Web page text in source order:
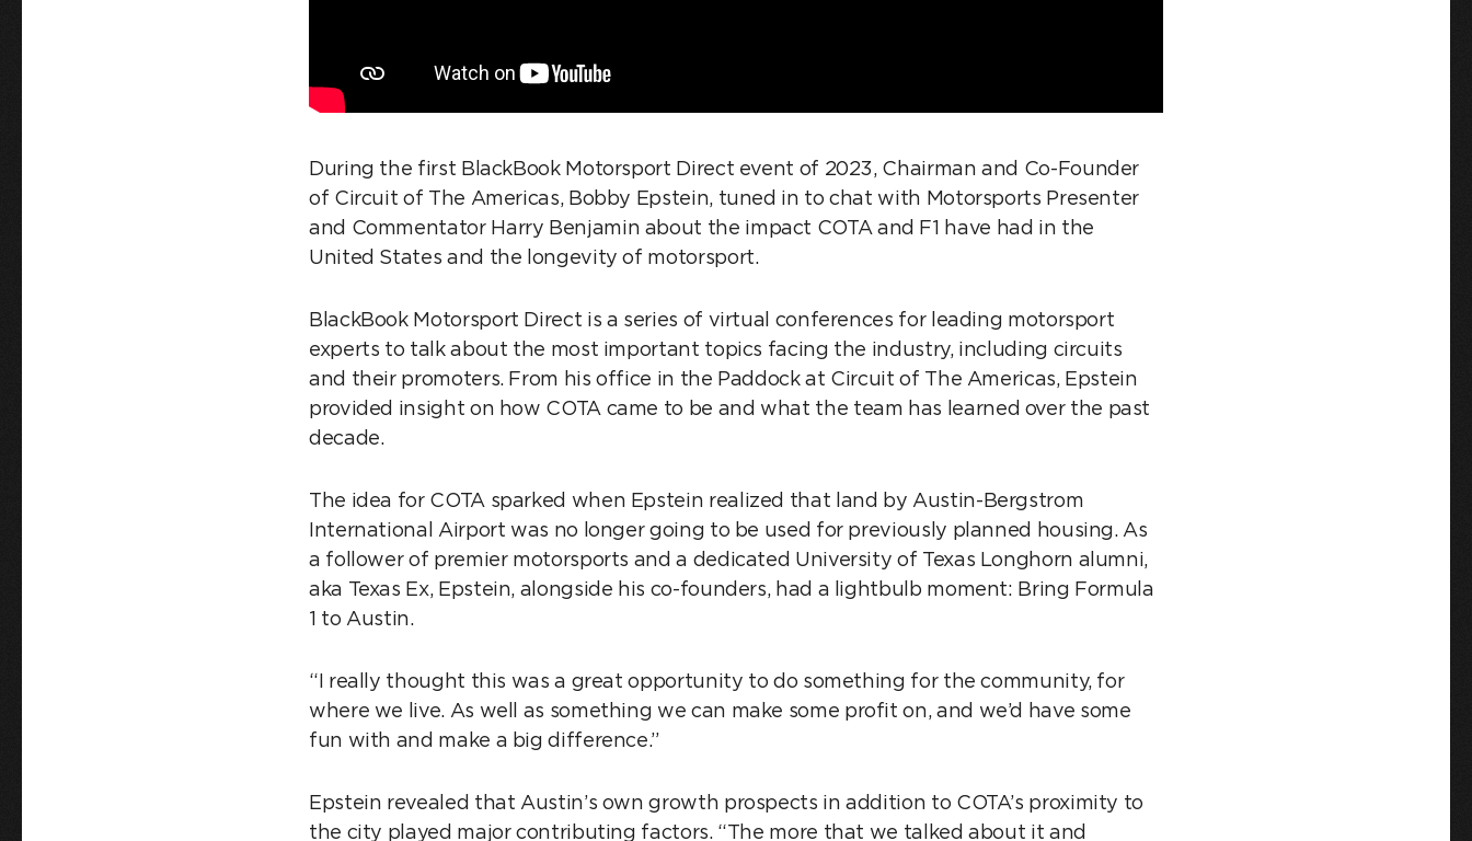
During the first BlackBook Motorsport Direct event of 2023, Chairman and Co-Founder
of Circuit of The Americas, Bobby Epstein, tuned in to chat with Motorsports Presenter
and Commentator Harry Benjamin about the impact COTA and F1 have had in the
United States and the longevity of motorsport.
BlackBook Motorsport Direct is a series of virtual conferences for leading motorsport
experts to talk about the most important topics facing the industry, including circuits
and their promoters. From his office in the Paddock at Circuit of The Americas, Epstein
provided insight on how COTA came to be and what the team has learned over the past
decade.
The idea for COTA sparked when Epstein realized that land by Austin-Bergstrom
International Airport was no longer going to be used for previously planned housing. As
a follower of premier motorsports and a dedicated University of Texas Longhorn alumni,
aka Texas Ex, Epstein, alongside his co-founders, had a lightbulb moment: Bring Formula
1 to Austin.
“I really thought this was a great opportunity to do something for the community, for
where we live. As well as something we can make some profit on, and we’d have some
fun with and make a big difference.”
Epstein revealed that Austin’s own growth prospects in addition to COTA’s proximity to
the city played major contributing factors. “The more that we talked about it and